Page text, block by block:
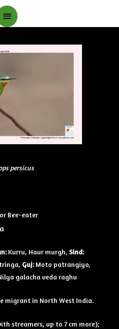
Main
persicus
Bee-eater
Kurru, Haur murgh, Sind:
Guj:Moto patrangiyo,
galacha veda raghu
migrant in North West India.
streamers, up to 7 cm more);